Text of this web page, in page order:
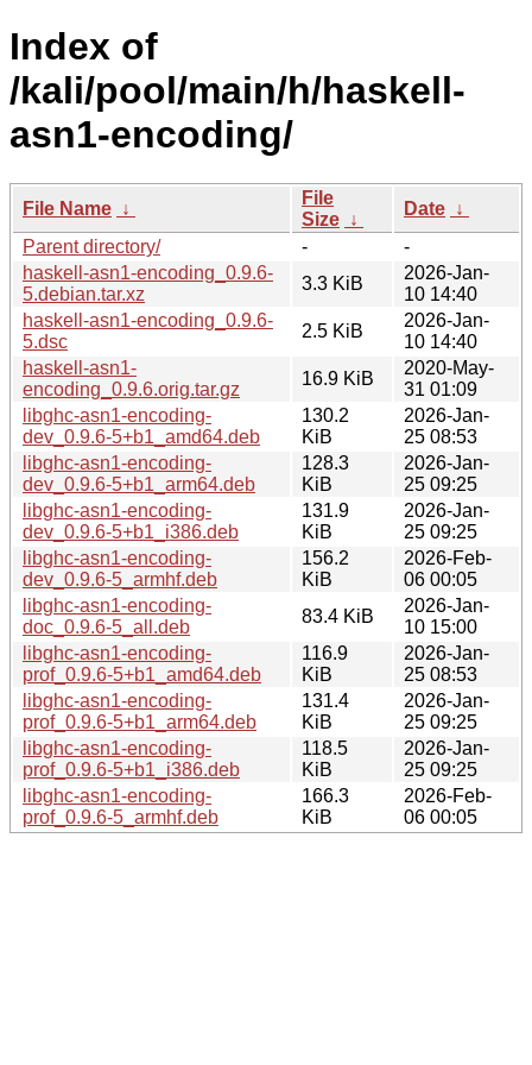
Index of
/kali/pool/main/h/haskell-
asn1-encoding/
File Name ↓
File
Size ↓
Date ↓
Parent directory/
-
-
haskell-asn1-encoding_0.9.6-
5.debian.tar.xz
3.3 KiB
2026-Jan-
10 14:40
haskell-asn1-encoding_0.9.6-
5.dsc
2.5 KiB
2026-Jan-
10 14:40
haskell-asn1-
encoding_0.9.6.orig.tar.gz
16.9 KiB
2020-May-
31 01:09
libghc-asn1-encoding-
dev_0.9.6-5+b1_amd64.deb
130.2
KiB
2026-Jan-
25 08:53
libghc-asn1-encoding-
dev_0.9.6-5+b1_arm64.deb
128.3
KiB
2026-Jan-
25 09:25
libghc-asn1-encoding-
dev_0.9.6-5+b1_i386.deb
131.9
KiB
2026-Jan-
25 09:25
libghc-asn1-encoding-
dev_0.9.6-5_armhf.deb
156.2
KiB
2026-Feb-
06 00:05
libghc-asn1-encoding-
doc_0.9.6-5_all.deb
83.4 KiB
2026-Jan-
10 15:00
libghc-asn1-encoding-
prof_0.9.6-5+b1_amd64.deb
116.9
KiB
2026-Jan-
25 08:53
libghc-asn1-encoding-
prof_0.9.6-5+b1_arm64.deb
131.4
KiB
2026-Jan-
25 09:25
libghc-asn1-encoding-
prof_0.9.6-5+b1_i386.deb
118.5
KiB
2026-Jan-
25 09:25
libghc-asn1-encoding-
prof_0.9.6-5_armhf.deb
166.3
KiB
2026-Feb-
06 00:05